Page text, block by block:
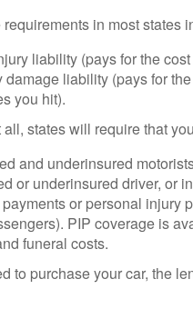
in most states
liability (pays for the
damage liability (pays for
you hit).
all, states will require that
and underinsured
or underinsured driver, or
or personal injury
PIP coverage is
funeral costs.
to purchase your car, the